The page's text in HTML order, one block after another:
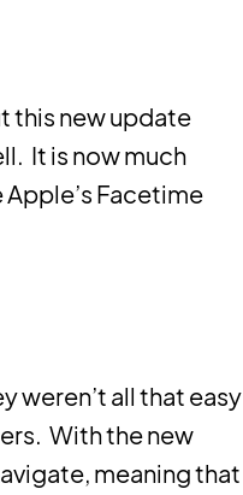
this new update
It is now much
Facetime
weren’t all that easy
With the new
meaning that